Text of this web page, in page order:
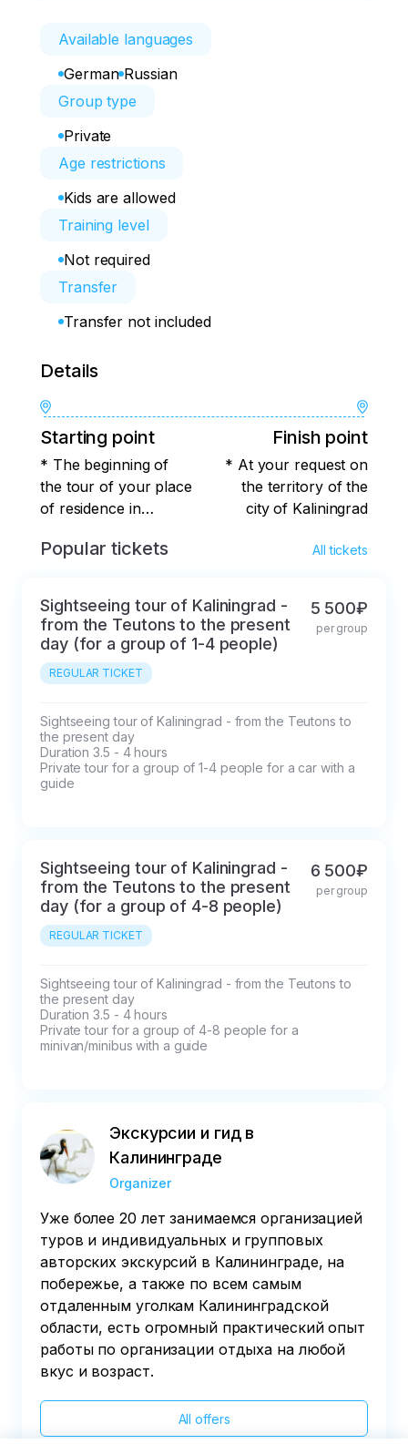
Available languages
German Russian
Group type
Private
Age restrictions
Kids are allowed
Training level
Not required
Transfer
Transfer not included
Details
Starting point
* The beginning of
the tour of your place
of residence in
Finish point
* At your request on
the territory of the
city of Kaliningrad
Popular tickets All tickets
Sightseeing tour of Kaliningrad -
from the Teutons to the present
day (for a group of 1-4 people)
REGULAR TICKET
5 500₽
per group
Sightseeing tour of Kaliningrad - from the Teutons to
the present day
Duration 3.5 - 4 hours
Private tour for a group of 1-4 people for a car with a
guide
Sightseeing tour of Kaliningrad -
from the Teutons to the present
day (for a group of 4-8 people)
REGULAR TICKET
6 500₽
per group
Sightseeing tour of Kaliningrad - from the Teutons to
the present day
Duration 3.5 - 4 hours
Private tour for a group of 4-8 people for a
minivan/minibus with a guide
Экскурсии и гид в
Калининграде
Organizer
Уже более 20 лет занимаемся организацией
туров и индивидуальных и групповых
авторских экскурсий в Калининграде, на
побережье, а также по всем самым
отдаленным уголкам Калининградской
области, есть огромный практический опыт
работы по организации отдыха на любой
вкус и возраст.
All offers